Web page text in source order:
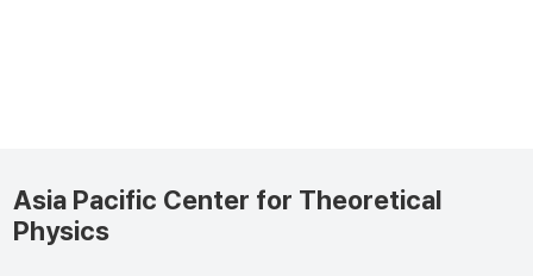
Asia Pacific Center for Theoretical
Physics